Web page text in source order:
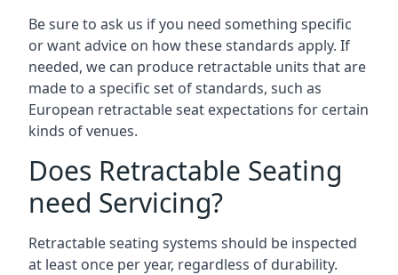
Be sure to ask us if you need something specific
or want advice on how these standards apply. If
needed, we can produce retractable units that are
made to a specific set of standards, such as
European retractable seat expectations for certain
kinds of venues.
Does Retractable Seating
need Servicing?
Retractable seating systems should be inspected
at least once per year, regardless of durability.